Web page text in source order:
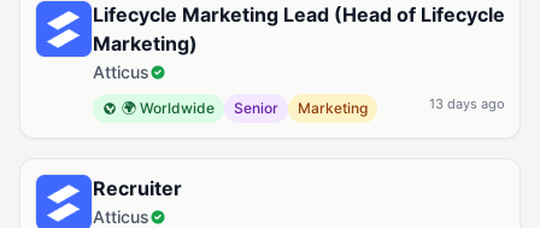
Lifecycle Marketing Lead (Head of Lifecycle
Marketing)
Atticus
🌍 Worldwide Senior Marketing 13 days ago
Recruiter
Atticus